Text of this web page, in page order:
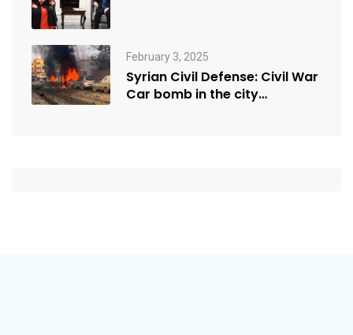
February 3, 2025
Syrian Civil Defense: Civil War
Car bomb in the city…